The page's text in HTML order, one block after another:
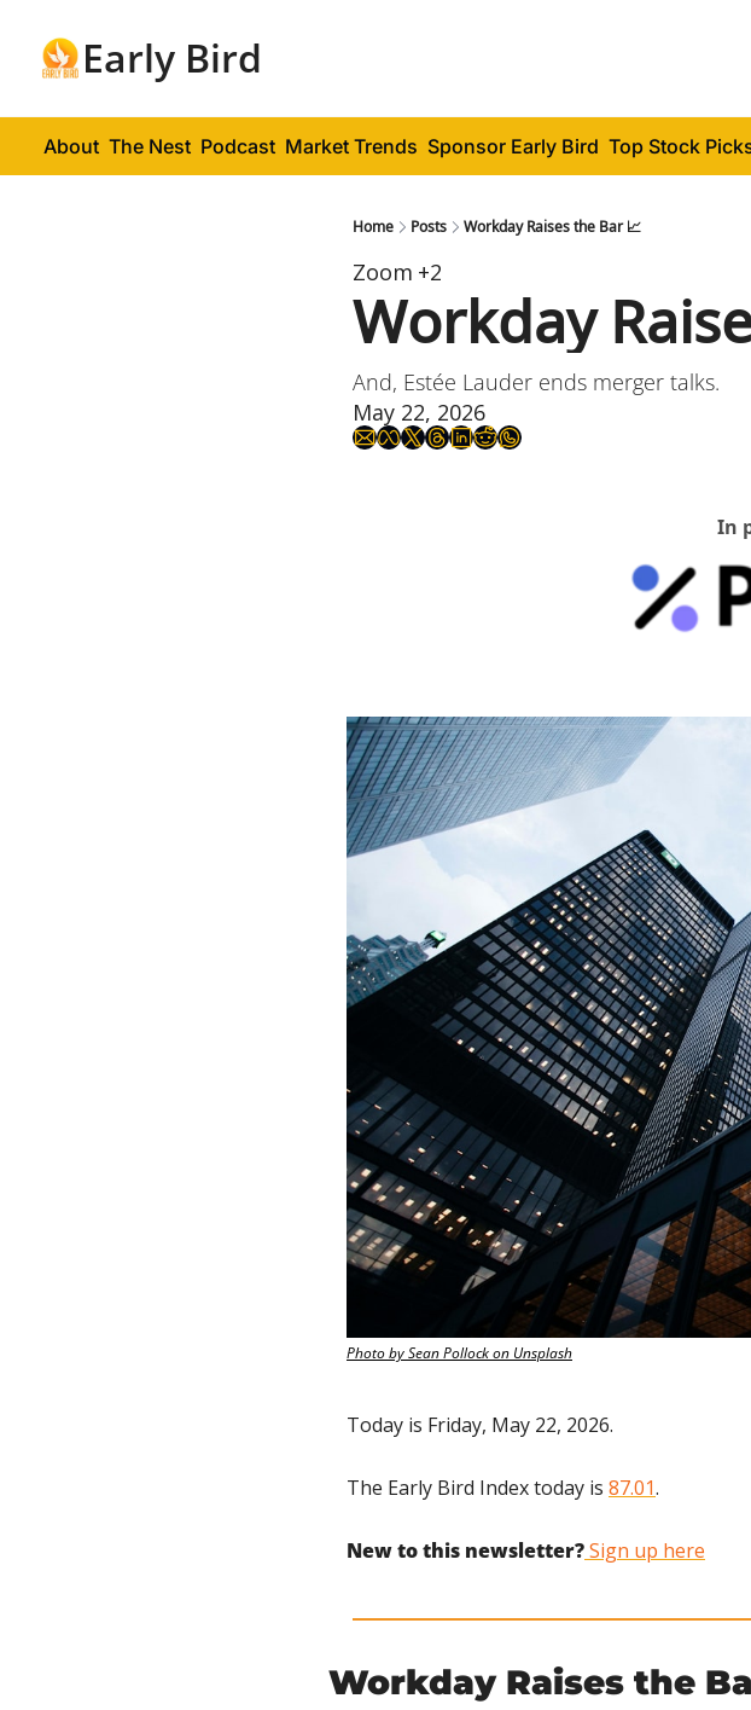
Early Bird
About The Nest Podcast Market Trends Sponsor Early Bird Top Stock
Home Posts Workday Raises the Bar 📈
Zoom +2
Workday
And, Estée Lauder ends merger talks.
May 22, 2026
In
Photo by Sean Pollock on Unsplash
Today is Friday, May 22, 2026.
The Early Bird Index today is 87.01.
New to this newsletter? Sign up here
Workday Raises the